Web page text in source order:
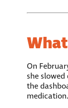
On
she
the
medication.